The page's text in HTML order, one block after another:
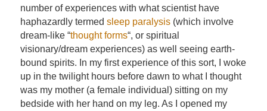
number of experiences with what scientist have
haphazardly termed sleep paralysis(which involve
dream-like “thought forms“, or spiritual
visionary/dream experiences) as well seeing earth-
bound spirits. In my first experience of this sort, I woke
up in the twilight hours before dawn to what I thought
was my mother (a female individual) sitting on my
bedside with her hand on my leg. As I opened my